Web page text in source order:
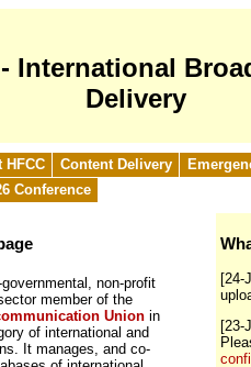
- International
Delivery
HFCC Content Delivery
Conference
non-profit
member of the
Unionin
of international and
It manages, and co-
[24-
[23-